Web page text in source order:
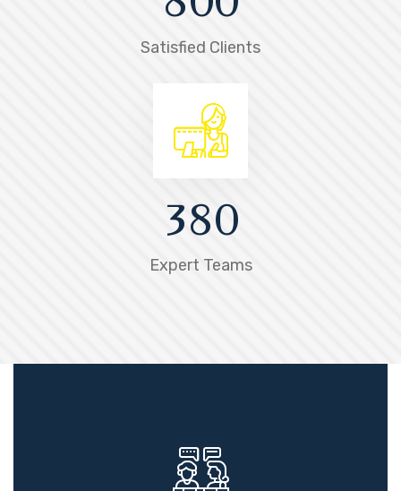
Satisfied Clients
380
Expert Teams